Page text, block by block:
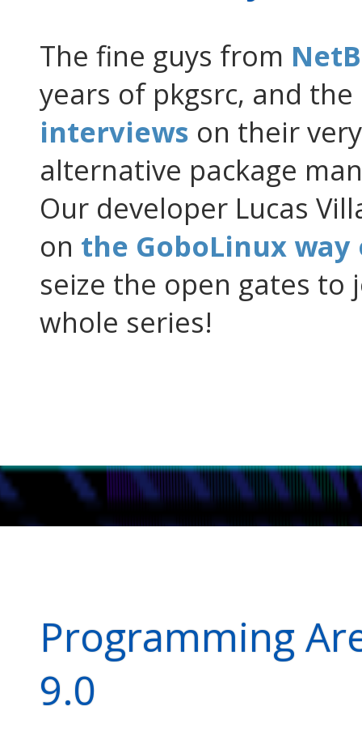
The fine guys from
years of pkgsrc, and
interviews on their
alternative package
Our developer Lucas
on the GoboLinux
seize the open gates
whole series!
Programming
9.0